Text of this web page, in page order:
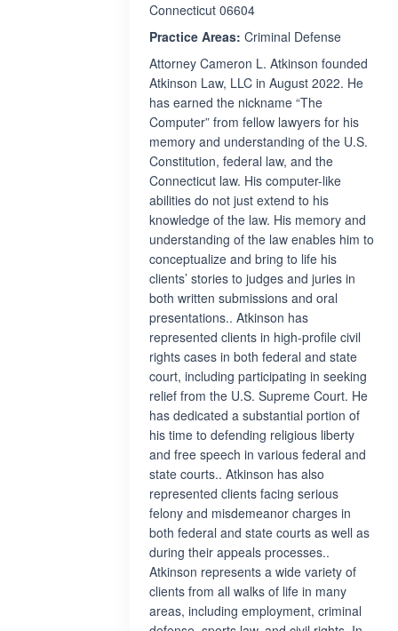
Connecticut 06604
Practice Areas: Criminal Defense
Attorney Cameron L. Atkinson founded
Atkinson Law, LLC in August 2022. He
has earned the nickname “The
Computer” from fellow lawyers for his
memory and understanding of the U.S.
Constitution, federal law, and the
Connecticut law. His computer-like
abilities do not just extend to his
knowledge of the law. His memory and
understanding of the law enables him to
conceptualize and bring to life his
clients’ stories to judges and juries in
both written submissions and oral
presentations.. Atkinson has
represented clients in high-profile civil
rights cases in both federal and state
court, including participating in seeking
relief from the U.S. Supreme Court. He
has dedicated a substantial portion of
his time to defending religious liberty
and free speech in various federal and
state courts.. Atkinson has also
represented clients facing serious
felony and misdemeanor charges in
both federal and state courts as well as
during their appeals processes..
Atkinson represents a wide variety of
clients from all walks of life in many
areas, including employment, criminal